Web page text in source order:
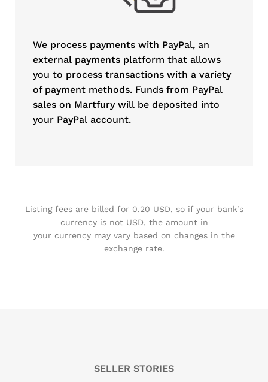
We process payments with PayPal, an
external payments platform that allows
you to process transactions with a variety
of payment methods. Funds from PayPal
sales on Martfury will be deposited into
your PayPal account.
Listing fees are billed for 0.20 USD, so if your bank’s
currency is not USD, the amount in
your currency may vary based on changes in the
exchange rate.
SELLER STORIES